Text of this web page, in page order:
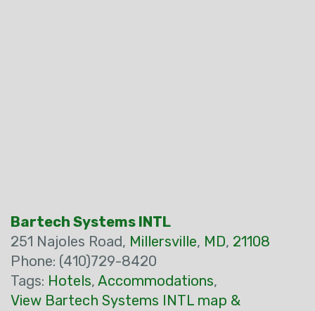
Bartech Systems INTL
251 Najoles Road, Millersville, MD, 21108
Phone: (410)729-8420
Tags: Hotels, Accommodations,
View Bartech Systems INTL map &